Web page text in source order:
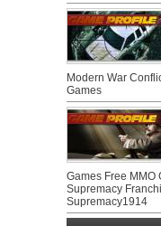
Modern War
Games
Games Free MMO
Supremacy
Supremacy1914